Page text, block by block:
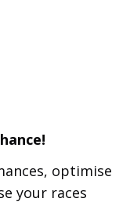
optimise
your races